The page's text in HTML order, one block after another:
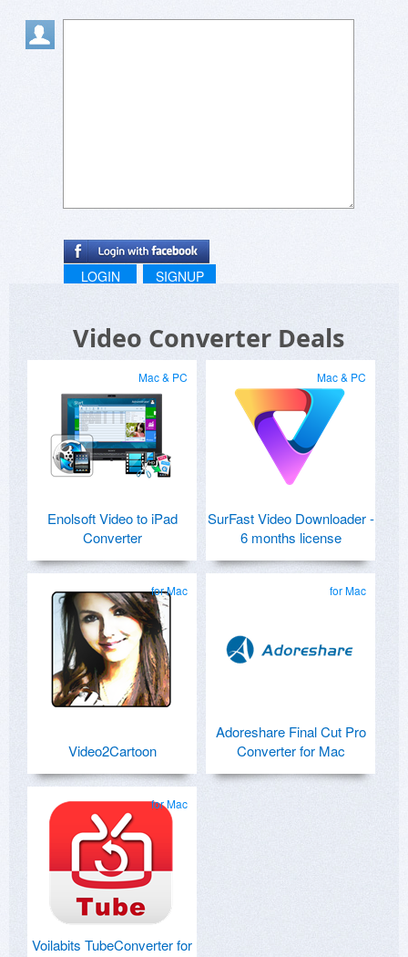
LOGIN SIGNUP
Video Converter Deals
Mac & PC
Enolsoft Video to iPad
Converter
Mac & PC
SurFast Video Downloader -
6 months license
for Mac
Video2Cartoon
for Mac
Adoreshare Final Cut Pro
Converter for Mac
for Mac
Voilabits TubeConverter for